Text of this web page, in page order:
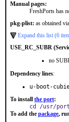
Manual pages:
FreshPorts has
pkg-plist: as obtained
Expand this list (6
USE_RC_SUBR
no
Dependency lines:
u-boot-
To install the port:
cd /usr/
To add the package,